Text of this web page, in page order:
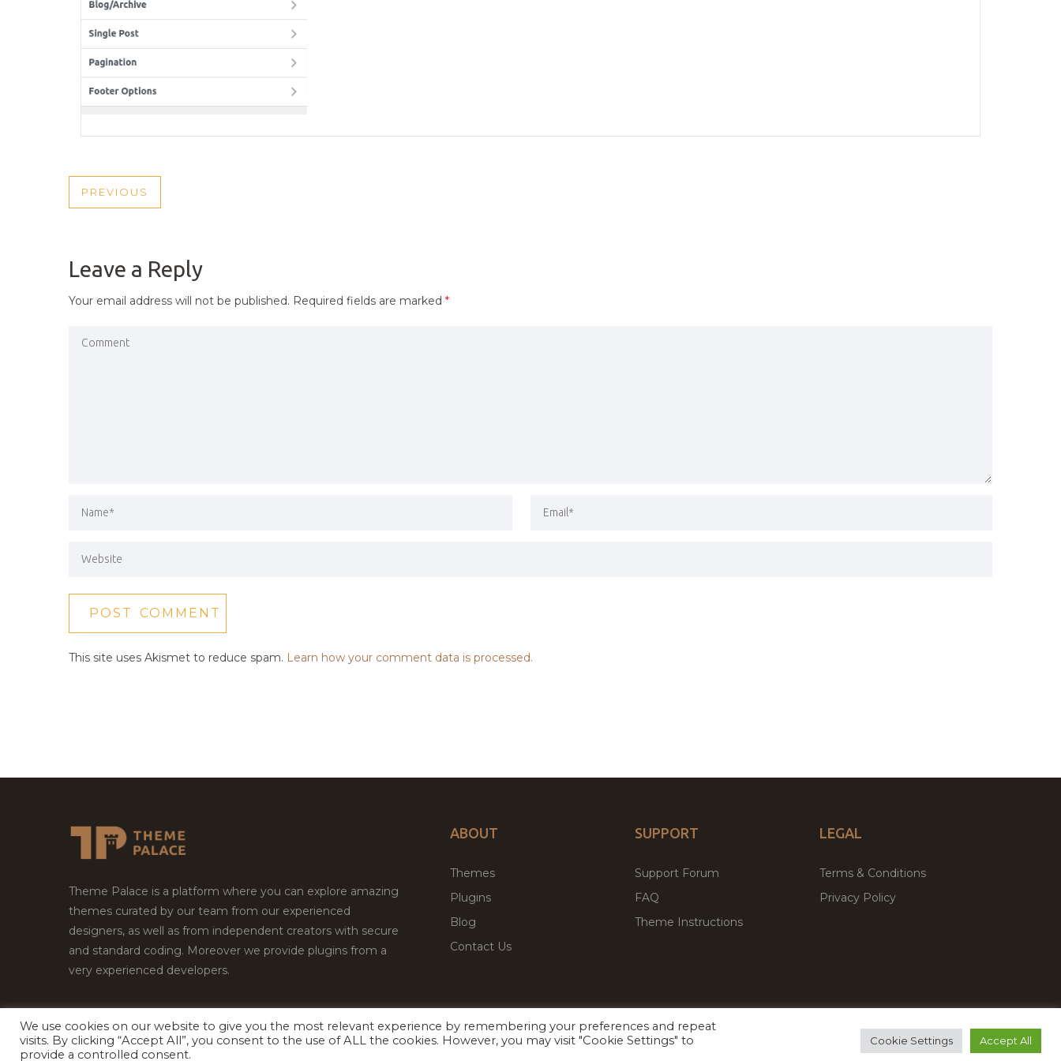
POST
PREVIOUS
PREVIOUS
Leave a Reply
Your email address will not be published. Required fields are marked *
This site uses Akismet to reduce spam. Learn how your comment data is processed.
Theme Palace is a platform where you can explore amazing
themes curated by our team from our experienced
designers, as well as from independent creators with secure
and standard coding. Moreover we provide plugins from a
very experienced developers.
ABOUT
Themes
Plugins
Blog
Contact Us
SUPPORT
Support Forum
FAQ
Theme Instructions
LEGAL
Terms & Conditions
Privacy Policy
Copyright © 2026Theme Palace.All Rights Reserved Facebook
Twitter Premium WordPress Themes & Plugins Marketplace
We use cookies on our website to give you the most relevant experience by remembering your preferences and repeat
visits. By clicking “Accept All”, you consent to the use of ALL the cookies. However, you may visit "Cookie Settings" to
provide a controlled consent.
Cookie Settings Accept All